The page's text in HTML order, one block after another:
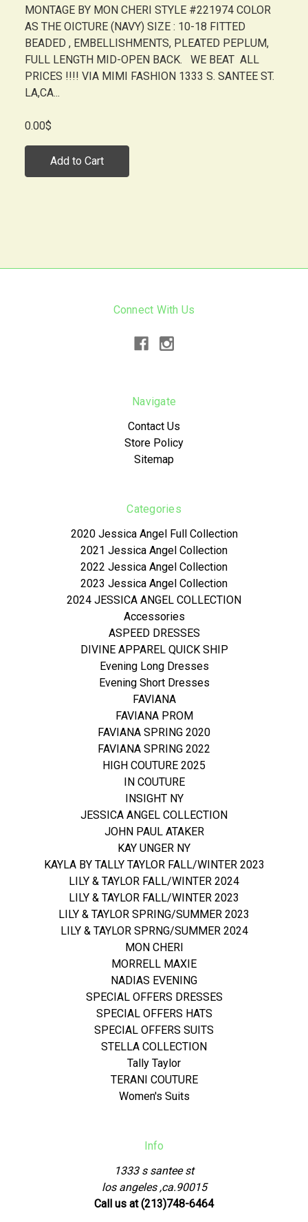
MONTAGE BY MON CHERI STYLE #221974 COLOR
AS THE OICTURE (NAVY) SIZE : 10-18 FITTED
BEADED , EMBELLISHMENTS, PLEATED PEPLUM,
FULL LENGTH MID-OPEN BACK. WE BEAT ALL
PRICES !!!! VIA MIMI FASHION 1333 S. SANTEE ST.
LA,CA...
0.00$
Add to Cart
Connect With Us
Navigate
Contact Us
Store Policy
Sitemap
Categories
2020 Jessica Angel Full Collection
2021 Jessica Angel Collection
2022 Jessica Angel Collection
2023 Jessica Angel Collection
2024 JESSICA ANGEL COLLECTION
Accessories
ASPEED DRESSES
DIVINE APPAREL QUICK SHIP
Evening Long Dresses
Evening Short Dresses
FAVIANA
FAVIANA PROM
FAVIANA SPRING 2020
FAVIANA SPRING 2022
HIGH COUTURE 2025
IN COUTURE
INSIGHT NY
JESSICA ANGEL COLLECTION
JOHN PAUL ATAKER
KAY UNGER NY
KAYLA BY TALLY TAYLOR FALL/WINTER 2023
LILY & TAYLOR FALL/WINTER 2024
LILY & TAYLOR FALL/WINTER 2023
LILY & TAYLOR SPRING/SUMMER 2023
LILY & TAYLOR SPRNG/SUMMER 2024
MON CHERI
MORRELL MAXIE
NADIAS EVENING
SPECIAL OFFERS DRESSES
SPECIAL OFFERS HATS
SPECIAL OFFERS SUITS
STELLA COLLECTION
Tally Taylor
TERANI COUTURE
Women's Suits
Info
1333 s santee st
los angeles ,ca.90015
Call us at (213)748-6464